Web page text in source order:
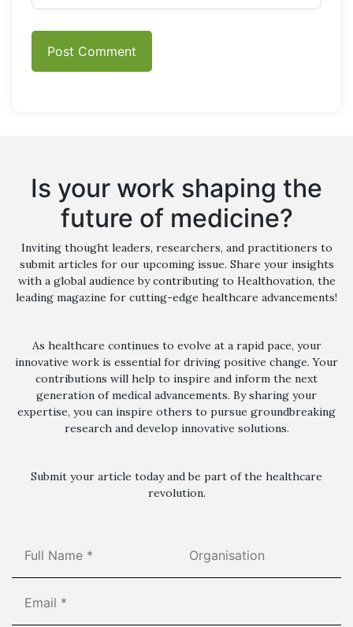
Is your work shaping the
future of medicine?
Inviting thought leaders, researchers, and practitioners to
submit articles for our upcoming issue. Share your insights
with a global audience by contributing to Healthovation, the
leading magazine for cutting-edge healthcare advancements!
As healthcare continues to evolve at a rapid pace, your
innovative work is essential for driving positive change. Your
contributions will help to inspire and inform the next
generation of medical advancements. By sharing your
expertise, you can inspire others to pursue groundbreaking
research and develop innovative solutions.
Submit your article today and be part of the healthcare
revolution.